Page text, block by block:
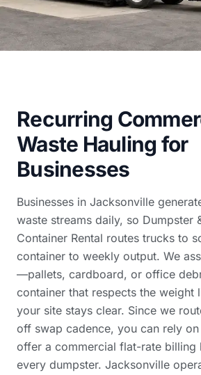
Recurring
Waste Hauling for
Businesses
Businesses in Jacksonville
waste streams daily, so Dumpster
Container Rental routes trucks to
container to weekly output. We
—pallets, cardboard, or office
container that respects the weight
your site stays clear. Since we
off swap cadence, you can rely
offer a commercial flat-rate billing
every dumpster. Jacksonville